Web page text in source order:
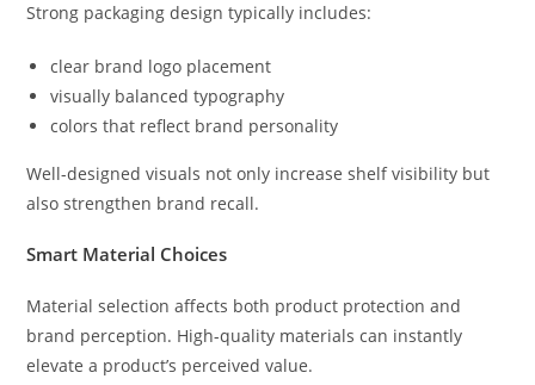
Strong packaging design typically includes:
clear brand logo placement
visually balanced typography
colors that reflect brand personality
Well-designed visuals not only increase shelf visibility but
also strengthen brand recall.
Smart Material Choices
Material selection affects both product protection and
brand perception. High-quality materials can instantly
elevate a product’s perceived value.